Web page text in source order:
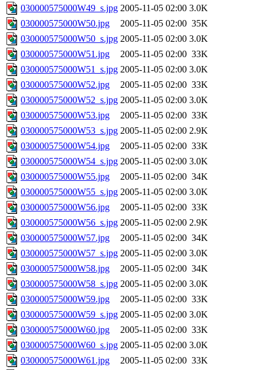
030000575000W49_s.jpg 2005-11-05 02:00 3.0K
030000575000W50.jpg
2005-11-05 02:00 35K
030000575000W50_s.jpg 2005-11-05 02:00 3.0K
030000575000W51.jpg
2005-11-05 02:00 33K
030000575000W51_s.jpg 2005-11-05 02:00 3.0K
030000575000W52.jpg
2005-11-05 02:00 33K
030000575000W52_s.jpg 2005-11-05 02:00 3.0K
030000575000W53.jpg
2005-11-05 02:00 33K
030000575000W53_s.jpg 2005-11-05 02:00 2.9K
030000575000W54.jpg
2005-11-05 02:00 33K
030000575000W54_s.jpg 2005-11-05 02:00 3.0K
030000575000W55.jpg
2005-11-05 02:00 34K
030000575000W55_s.jpg 2005-11-05 02:00 3.0K
030000575000W56.jpg
2005-11-05 02:00 33K
030000575000W56_s.jpg 2005-11-05 02:00 2.9K
030000575000W57.jpg
2005-11-05 02:00 34K
030000575000W57_s.jpg 2005-11-05 02:00 3.0K
030000575000W58.jpg
2005-11-05 02:00 34K
030000575000W58_s.jpg 2005-11-05 02:00 3.0K
030000575000W59.jpg
2005-11-05 02:00 33K
030000575000W59_s.jpg 2005-11-05 02:00 3.0K
030000575000W60.jpg
2005-11-05 02:00 33K
030000575000W60_s.jpg 2005-11-05 02:00 3.0K
030000575000W61.jpg
2005-11-05 02:00 33K